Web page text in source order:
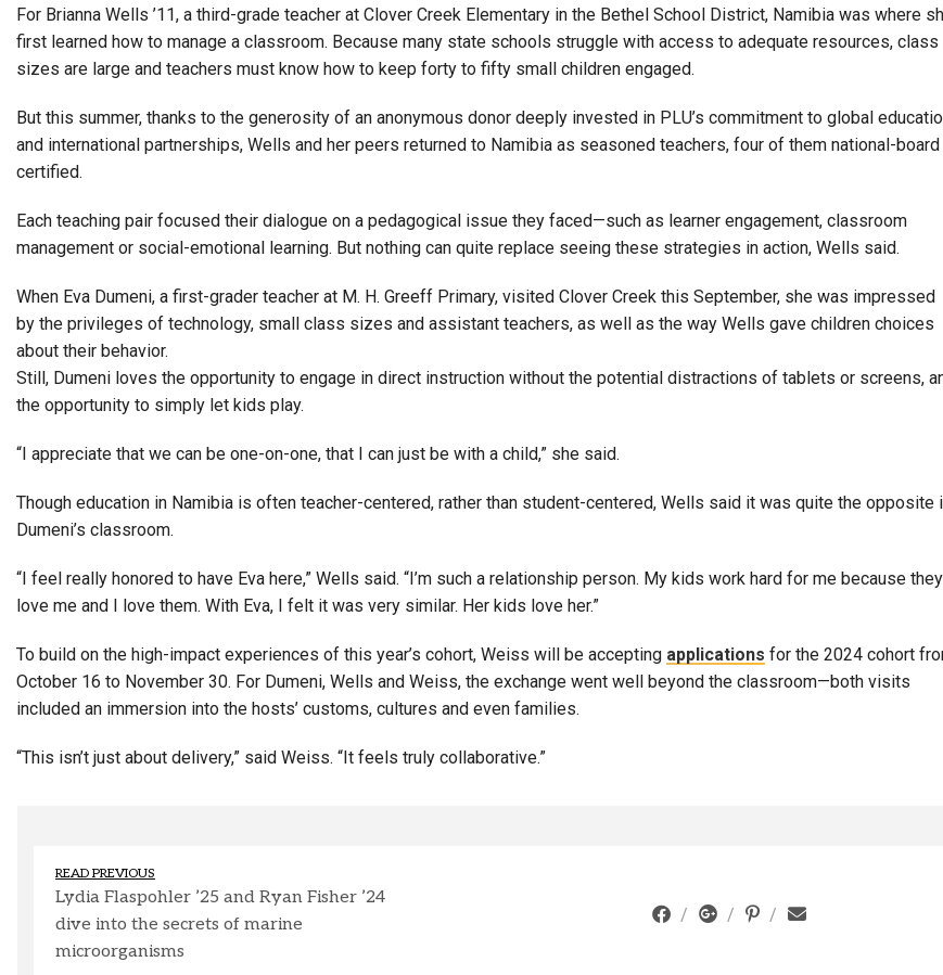
For Brianna Wells ’11, a third-grade teacher at Clover Creek Elementary in the Bethel School District, Namibia was where
first learned how to manage a classroom. Because many state schools struggle with access to adequate resources, class
sizes are large and teachers must know how to keep forty to fifty small children engaged.
But this summer, thanks to the generosity of an anonymous donor deeply invested in PLU’s commitment to global
and international partnerships, Wells and her peers returned to Namibia as seasoned teachers, four of them national-board
certified.
Each teaching pair focused their dialogue on a pedagogical issue they faced—such as learner engagement, classroom
management or social-emotional learning. But nothing can quite replace seeing these strategies in action, Wells said.
When Eva Dumeni, a first-grader teacher at M. H. Greeff Primary, visited Clover Creek this September, she was impressed
by the privileges of technology, small class sizes and assistant teachers, as well as the way Wells gave children choices
about their behavior.
Still, Dumeni loves the opportunity to engage in direct instruction without the potential distractions of tablets or screens,
the opportunity to simply let kids play.
“I appreciate that we can be one-on-one, that I can just be with a child,” she said.
Though education in Namibia is often teacher-centered, rather than student-centered, Wells said it was quite the opposite
Dumeni’s classroom.
“I feel really honored to have Eva here,” Wells said. “I’m such a relationship person. My kids work hard for me because they
love me and I love them. With Eva, I felt it was very similar. Her kids love her.”
To build on the high-impact experiences of this year’s cohort, Weiss will be accepting applications for the 2024 cohort
October 16 to November 30. For Dumeni, Wells and Weiss, the exchange went well beyond the classroom—both visits
included an immersion into the hosts’ customs, cultures and even families.
“This isn’t just about delivery,” said Weiss. “It feels truly collaborative.”
READ PREVIOUS
Lydia Flaspohler ’25 and Ryan Fisher ’24
dive into the secrets of marine
microorganisms